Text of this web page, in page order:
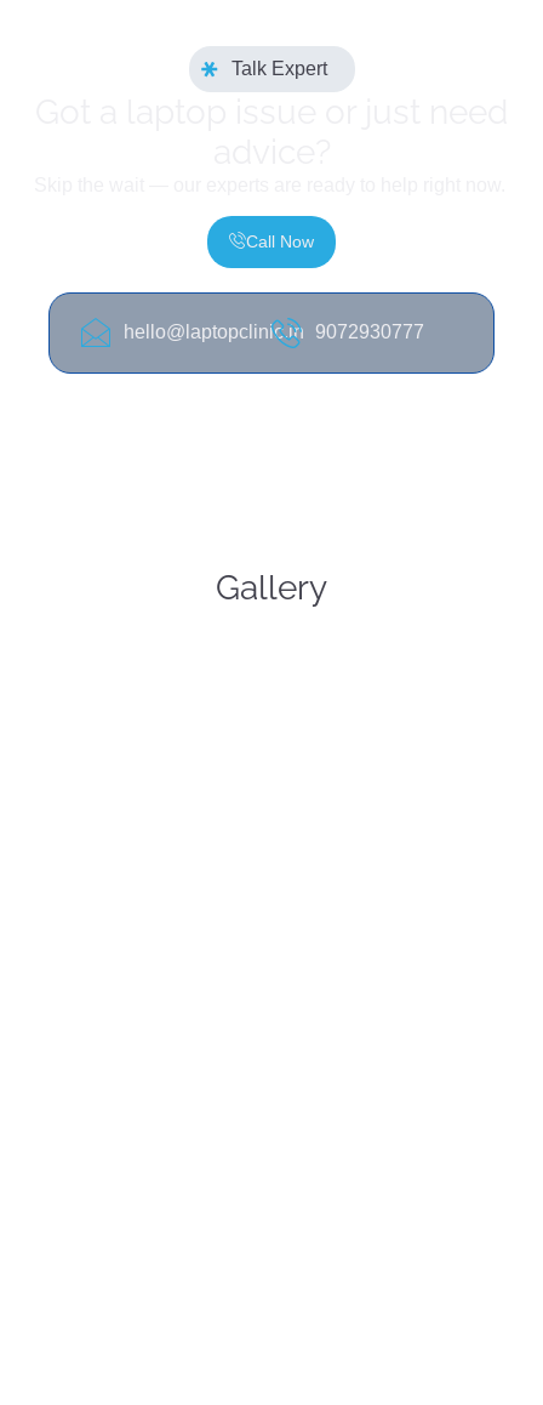
Talk Expert
Call Now
hello@laptopclinic.in 9072930777
Gallery